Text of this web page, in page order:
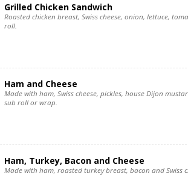
Grilled Chicken Sandwich
Roasted chicken breast, Swiss cheese, onion, lettuce,
roll.
Ham and Cheese
Made with ham, Swiss cheese, pickles, house Dijon
sub roll or wrap.
Ham, Turkey, Bacon and Cheese
Made with ham, roasted turkey breast, bacon and Swiss